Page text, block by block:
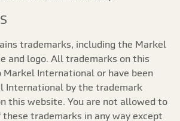
trademarks, including the Markel
and logo. All trademarks on this
International or have been
International by the trademark
this website. You are not allowed to
these trademarks in any way except